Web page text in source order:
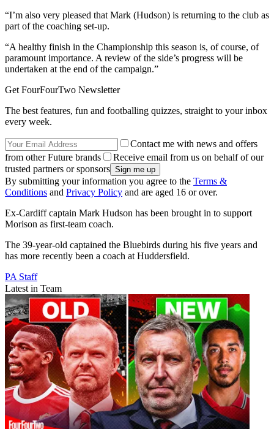
“I’m also very pleased that Mark (Hudson) is returning to the club as
part of the coaching set-up.
“A healthy finish in the Championship this season is, of course, of
paramount importance. A review of the side’s progress will be
undertaken at the end of the campaign.”
Get FourFourTwo Newsletter
The best features, fun and footballing quizzes, straight to your inbox
every week.
Contact me with news and offers
from other Future brands
Receive email from us on behalf of our
trusted partners or sponsors
By submitting your information you agree to the Terms &
Conditions and Privacy Policy and are aged 16 or over.
Ex-Cardiff captain Mark Hudson has been brought in to support
Morison as first-team coach.
The 39-year-old captained the Bluebirds during his five years and
has more recently been a coach at Huddersfield.
PA Staff
Latest in Team